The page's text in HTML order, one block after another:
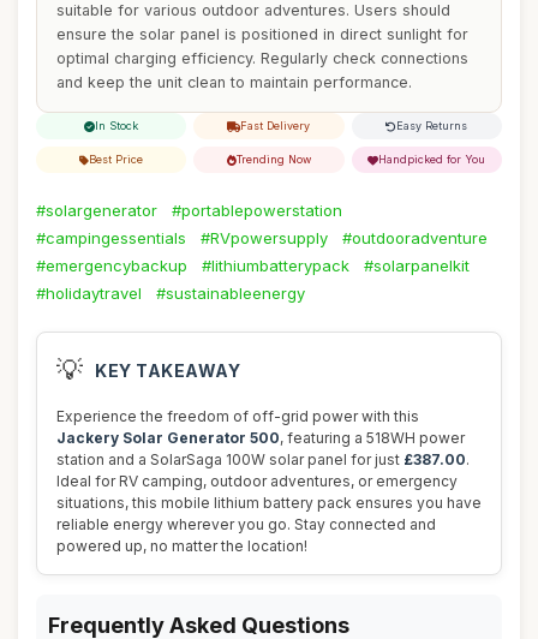
suitable for various outdoor adventures. Users should
ensure the solar panel is positioned in direct sunlight for
optimal charging efficiency. Regularly check connections
and keep the unit clean to maintain performance.
In Stock Fast Delivery Easy Returns
Best Price Trending Now Handpicked for You
#solargenerator
#portablepowerstation
#campingessentials
#RVpowersupply
#outdooradventure
#emergencybackup
#lithiumbatterypack
#solarpanelkit
#holidaytravel
#sustainableenergy
💡 KEY TAKEAWAY
Experience the freedom of off-grid power with this
Jackery Solar Generator 500, featuring a 518WH power
station and a SolarSaga 100W solar panel for just £387.00.
Ideal for RV camping, outdoor adventures, or emergency
situations, this mobile lithium battery pack ensures you have
reliable energy wherever you go. Stay connected and
powered up, no matter the location!
Frequently Asked Questions